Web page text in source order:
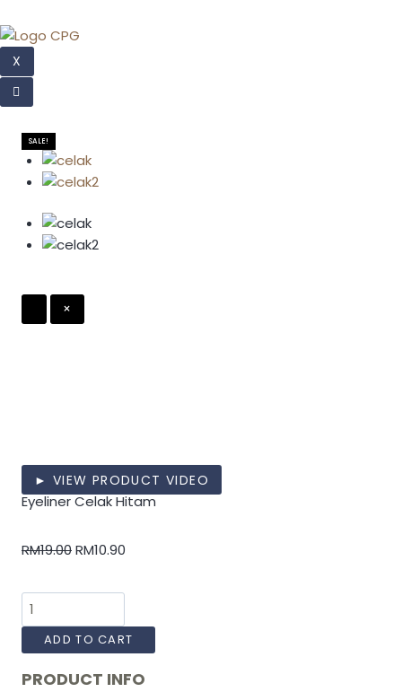
X
SALE!
×
► VIEW PRODUCT VIDEO
Eyeliner Celak Hitam
RM19.00RM10.90
ADD TO CART
PRODUCT INFO